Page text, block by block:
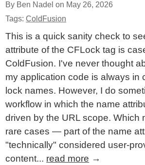
By Ben Nadel on May 26, 2026
Tags:ColdFusion
This is a quick sanity check to
attribute of the CFLock tag is
ColdFusion. I've never thought
my application code is always in
lock names. However, I do
workflow in which the name
driven by the URL scope.
rare cases — part of the name
"technically" considered user-
content... read more →